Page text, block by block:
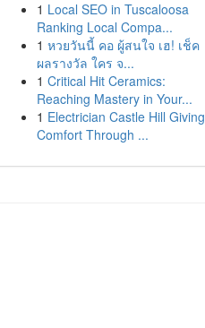
1 Local SEO in Tuscaloosa
Ranking Local Compa...
1 หวยวันนี้ คอ ผู้สนใจ เฮ! เช็ค
ผลรางวัล ใคร จ...
1 Critical Hit Ceramics:
Reaching Mastery in Your...
1 Electrician Castle Hill Giving
Comfort Through ...